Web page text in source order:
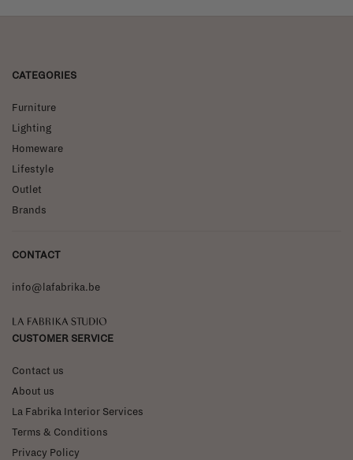
CATEGORIES
Furniture
Lighting
Homeware
Lifestyle
Outlet
Brands
CONTACT
info@lafabrika.be
La Fabrika Studio
CUSTOMER SERVICE
Contact us
About us
La Fabrika Interior Services
Terms & Conditions
Privacy Policy